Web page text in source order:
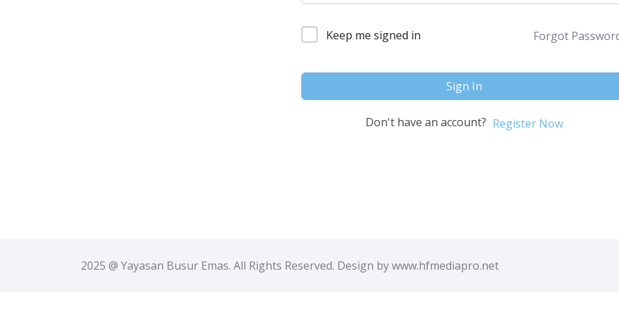
Keep me signed in Forgot
Sign In
Don't have an account? Register Now
2025 @ Yayasan Busur Emas. All Rights Reserved. Design by www.hfmediapro.net